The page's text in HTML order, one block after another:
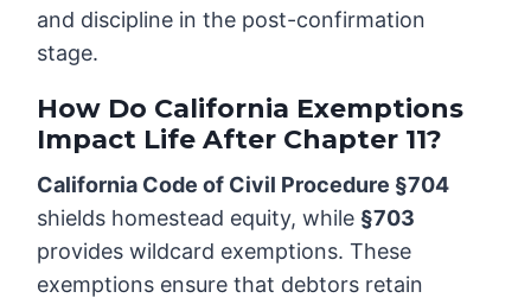
and discipline in the post-confirmation
stage.
How Do California Exemptions
Impact Life After Chapter 11?
California Code of Civil Procedure §704
shields homestead equity, while §703
provides wildcard exemptions. These
exemptions ensure that debtors retain